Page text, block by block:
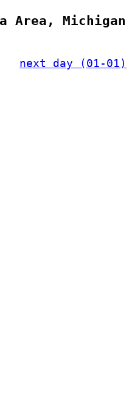
Area, Michigan
next day (01-01)